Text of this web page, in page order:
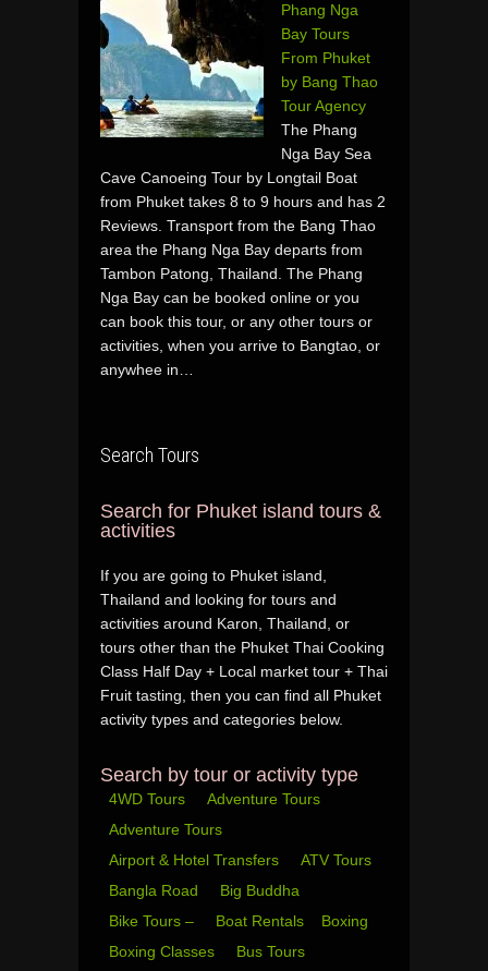
Phang Nga
Bay Tours
From Phuket
by Bang Thao
Tour Agency
The Phang
Nga Bay Sea
Cave Canoeing Tour by Longtail Boat
from Phuket takes 8 to 9 hours and has 2
Reviews. Transport from the Bang Thao
area the Phang Nga Bay departs from
Tambon Patong, Thailand. The Phang
Nga Bay can be booked online or you
can book this tour, or any other tours or
activities, when you arrive to Bangtao, or
anywhee in…
Search Tours
Search for Phuket island tours &
activities
If you are going to Phuket island,
Thailand and looking for tours and
activities around Karon, Thailand, or
tours other than the Phuket Thai Cooking
Class Half Day + Local market tour + Thai
Fruit tasting, then you can find all Phuket
activity types and categories below.
Search by tour or activity type
4WD Tours
Adventure Tours
Adventure Tours
Airport & Hotel Transfers
ATV Tours
Bangla Road
Big Buddha
Bike Tours –
Boat Rentals
Boxing
Boxing Classes
Bus Tours